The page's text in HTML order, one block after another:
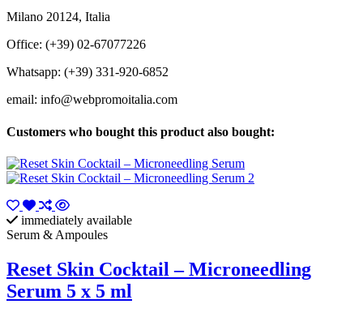
Milano 20124, Italia
Office: (+39) 02-67077226
Whatsapp: (+39) 331-920-6852
email: info@webpromoitalia.com
Customers who bought this product also bought:
immediately available
Serum & Ampoules
Reset Skin Cocktail – Microneedling
Serum 5 x 5 ml